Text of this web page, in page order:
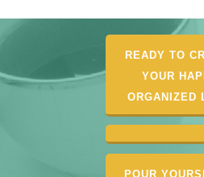
READY TO
YOUR
ORGANIZED
POUR